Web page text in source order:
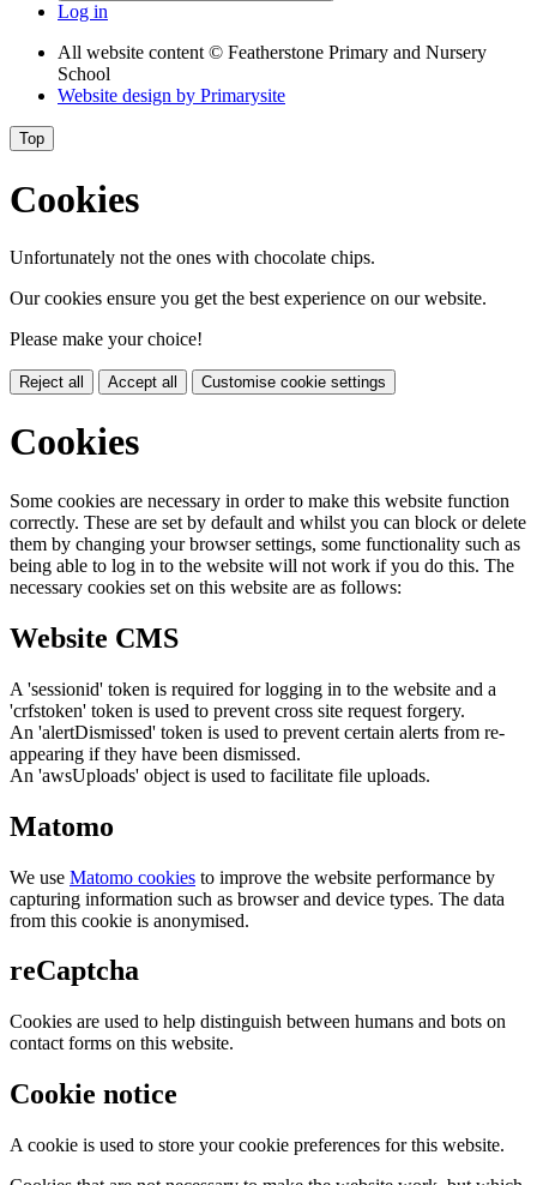
Log in
All website content © Featherstone Primary and Nursery
School
Website design by Primarysite
Top
Cookies
Unfortunately not the ones with chocolate chips.
Our cookies ensure you get the best experience on our website.
Please make your choice!
Reject all Accept all Customise cookie settings
Cookies
Some cookies are necessary in order to make this website function
correctly. These are set by default and whilst you can block or delete
them by changing your browser settings, some functionality such as
being able to log in to the website will not work if you do this. The
necessary cookies set on this website are as follows:
Website CMS
A 'sessionid' token is required for logging in to the website and a
'crfstoken' token is used to prevent cross site request forgery.
An 'alertDismissed' token is used to prevent certain alerts from re-
appearing if they have been dismissed.
An 'awsUploads' object is used to facilitate file uploads.
Matomo
We use Matomo cookies to improve the website performance by
capturing information such as browser and device types. The data
from this cookie is anonymised.
reCaptcha
Cookies are used to help distinguish between humans and bots on
contact forms on this website.
Cookie notice
A cookie is used to store your cookie preferences for this website.